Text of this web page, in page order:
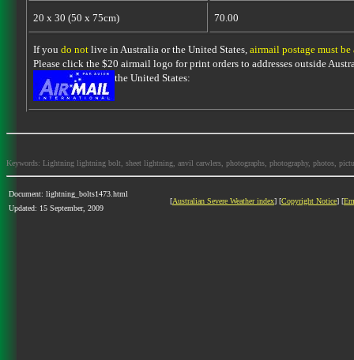
20 x 30 (50 x 75cm) 70.00
If you do notlive in Australia or the United States, airmail postage must be
Please click the $20 airmail logo for print orders to addresses outside
the United States:
Keywords: Lightning lightning bolt, sheet lightning, anvil carwlers, photographs, photography, photos,
Document: lightning_bolts1473.html
Updated: 15 September, 2009
[Australian Severe Weather index] [Copyright Notice] [